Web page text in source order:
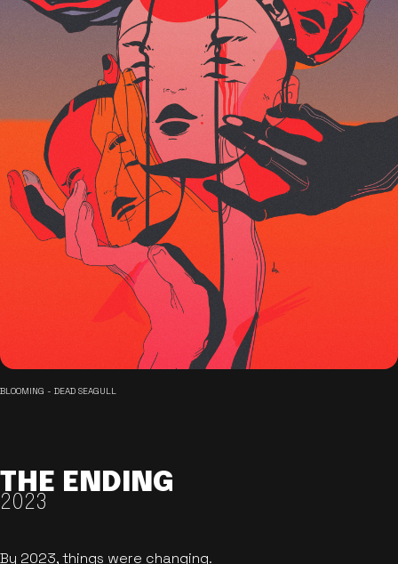
BLOOMING - DEAD SEAGULL
THE ENDING
2023
By 2023, things were changing.